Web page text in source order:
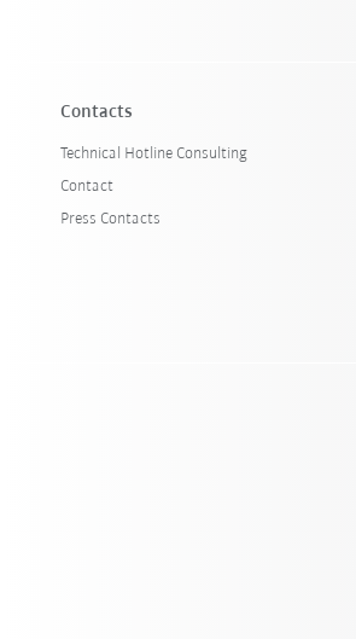
Contacts
Technical Hotline Consulting
Contact
Press Contacts